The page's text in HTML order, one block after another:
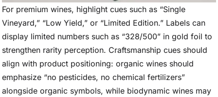
For premium wines, highlight cues such as “Single
Vineyard,” “Low Yield,” or “Limited Edition.” Labels can
display limited numbers such as “328/500” in gold foil to
strengthen rarity perception. Craftsmanship cues should
align with product positioning: organic wines should
emphasize “no pesticides, no chemical fertilizers”
alongside organic symbols, while biodynamic wines may